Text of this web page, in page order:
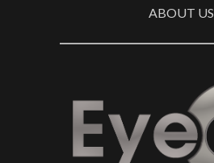
ABOUT US